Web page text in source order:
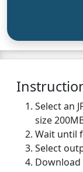
Select an
size
Wait until
Select